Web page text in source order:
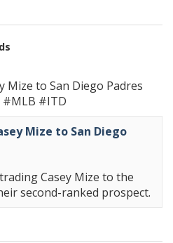
Mize to San Diego Padres
#MLB #ITD
Mize to San Diego
Casey Mize to the
second-ranked prospect.